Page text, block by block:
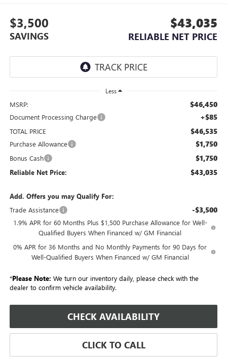
$3,500
SAVINGS
$43,035
RELIABLE NET PRICE
Less
MSRP: $46,450
Document Processing Charge +$85
TOTAL PRICE $46,535
Purchase Allowance $1,750
Bonus Cash $1,750
Reliable Net Price: $43,035
Add. Offers you may Qualify For:
Trade Assistance
-$3,500
1.9% APR for 60 Months Plus $1,500 Purchase Allowance for Well-
Qualified Buyers When Financed w/ GM Financial
0% APR for 36 Months and No Monthly Payments for 90 Days for
Well-Qualified Buyers When Financed w/ GM Financial
*Please Note: We turn our inventory daily, please check with the
dealer to confirm vehicle availability.
CHECK AVAILABILITY
CLICK TO CALL